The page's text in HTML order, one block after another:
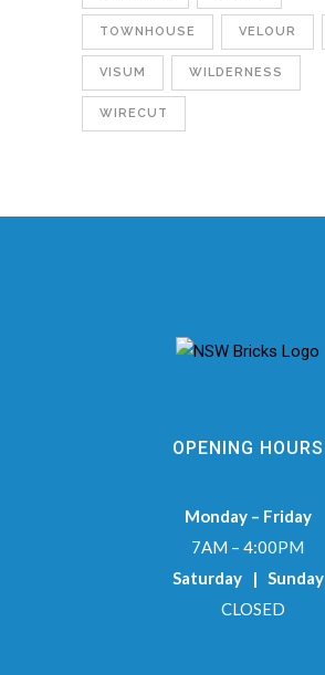
TOWNHOUSE VELOUR
VISUM WILDERNESS
WIRECUT
OPENING HOURS
Monday – Friday
7AM – 4:00PM
Saturday | Sunday
CLOSED